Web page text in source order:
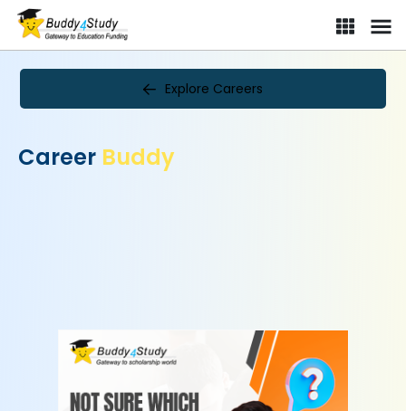
Explore Careers
Career Buddy